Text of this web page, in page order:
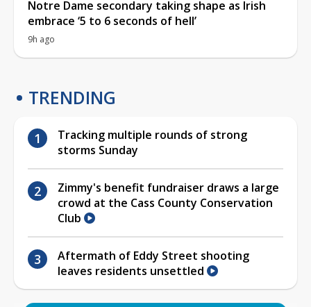
Notre Dame secondary taking shape as Irish
embrace ‘5 to 6 seconds of hell’
9h ago
TRENDING
Tracking multiple rounds of strong
storms Sunday
Zimmy's benefit fundraiser draws a large
crowd at the Cass County Conservation
Club
Aftermath of Eddy Street shooting
leaves residents unsettled